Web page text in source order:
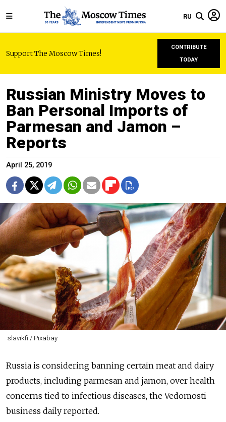
RU
Support The Moscow Times!
CONTRIBUTE
TODAY
Russian Ministry Moves to
Ban Personal Imports of
Parmesan and Jamon –
Reports
April 25, 2019
slavikfi / Pixabay
Russia is considering banning certain meat and dairy
products, including parmesan and jamon, over health
concerns tied to infectious diseases, the Vedomosti
business daily reported.